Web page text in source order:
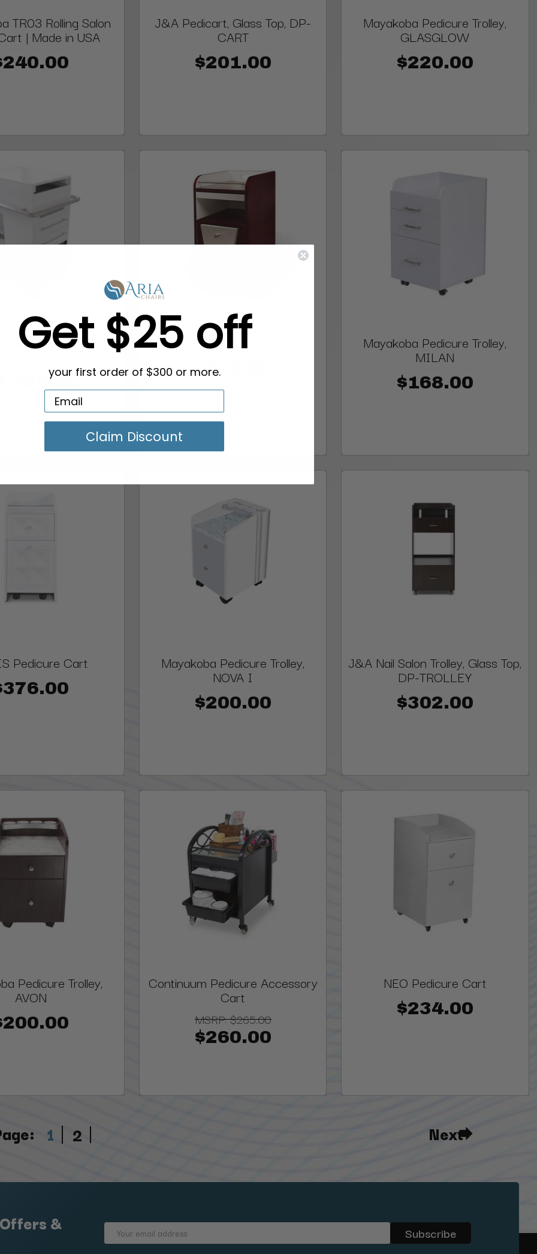
TR03 Rolling Salon
| Made in USA
J&A Pedicart, Glass Top, DP-
CART
$201.00
Mayakoba Pedicure Trolley,
GLASGLOW
$220.00
Universal Spa VOLTRON Pedicure Cart
$275.00
Mayakoba Pedicure Trolley,
MILAN
$168.00
Pedicure Cart Mayakoba Pedicure Trolley,
NOVA I
$200.00
J&A Nail Salon Trolley, Glass Top,
DP-TROLLEY
$302.00
Pedicure Trolley,
AVON
Continuum Pedicure Accessory
Cart
MSRP:$265.00
$260.00
NEO Pedicure Cart
$234.00
1 2 Next
&
Email
Get $25 off
your first order of $300 or more.
Claim Discount